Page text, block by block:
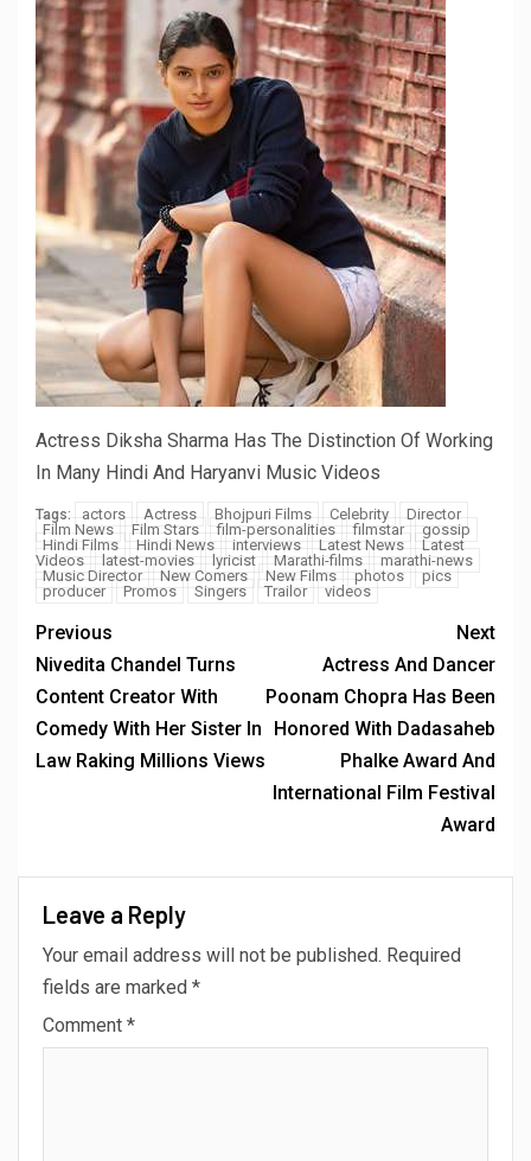
Actress Diksha Sharma Has The Distinction Of Working
In Many Hindi And Haryanvi Music Videos
Tags: actors Actress Bhojpuri Films Celebrity
Director
Film News
Film Stars film-personalities filmstar
gossip
Hindi Films
Hindi News interviews Latest News
Latest
Videos
latest-movies lyricist Marathi-films
marathi-news
Music Director
New Comers New Films photos
pics
producer
Promos Singers Trailor videos
Previous
Nivedita Chandel Turns
Content Creator With
Comedy With Her Sister In
Law Raking Millions Views
Next
Actress And Dancer
Poonam Chopra Has Been
Honored With Dadasaheb
Phalke Award And
International Film Festival
Award
Leave a Reply
Your email address will not be published. Required
fields are marked *
Comment *